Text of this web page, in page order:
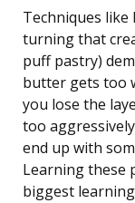
Techniques
turning that
puff pastry)
butter gets too
you lose the
too
end up with
Learning these
biggest